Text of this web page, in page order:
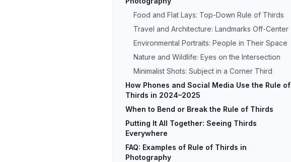
Food and Flat Lays: Top-Down Rule of Thirds
Travel and Architecture: Landmarks Off-Center
Environmental Portraits: People in Their Space
Nature and Wildlife: Eyes on the Intersection
Minimalist Shots: Subject in a Corner Third
How Phones and Social Media Use the Rule of
Thirds in 2024–2025
When to Bend or Break the Rule of Thirds
Putting It All Together: Seeing Thirds
Everywhere
FAQ: Examples of Rule of Thirds in
Photography